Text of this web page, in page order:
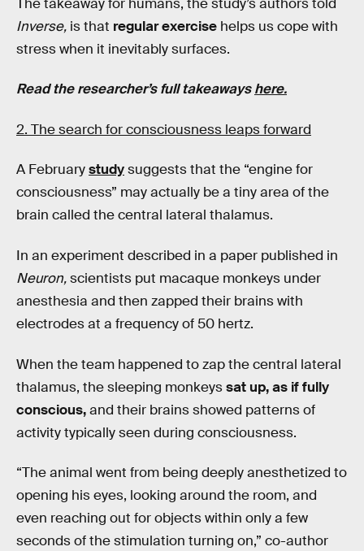
Inverse, is that regular exercise helps us cope with
stress when it inevitably surfaces.
Read the researcher’s full takeawayshere.
2. The search for consciousness leaps forward
A Februarystudysuggests that the “engine for
consciousness” may actually be a tiny area of the
brain called the central lateral thalamus.
In an experiment described in a paper published in
Neuron,scientists put macaque monkeys under
anesthesia and then zapped their brains with
electrodes at a frequency of 50 hertz.
When the team happened to zap the central lateral
thalamus, the sleeping monkeyssat up, as if fully
conscious,and their brains showed patterns of
activity typically seen during consciousness.
“The animal went from being deeply anesthetized to
opening his eyes, looking around the room, and
even reaching out for objects within only a few
seconds of the stimulation turning on,” co-author